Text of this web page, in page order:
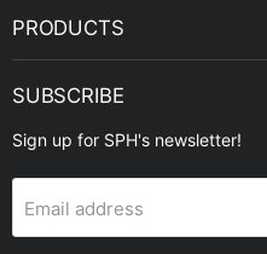
PRODUCTS
SUBSCRIBE
Sign up for SPH's newsletter!
Email address